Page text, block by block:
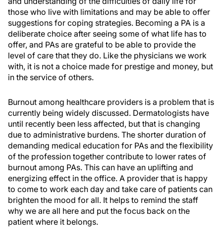
those who live with limitations and may be able to offer
suggestions for coping strategies. Becoming a PA is a
deliberate choice after seeing some of what life has to
offer, and PAs are grateful to be able to provide the
level of care that they do. Like the physicians we work
with, it is not a choice made for prestige and money, but
in the service of others.
Burnout among healthcare providers is a problem that is
currently being widely discussed. Dermatologists have
until recently been less affected, but that is changing
due to administrative burdens. The shorter duration of
demanding medical education for PAs and the flexibility
of the profession together contribute to lower rates of
burnout among PAs. This can have an uplifting and
energizing effect in the office. A provider that is happy
to come to work each day and take care of patients can
brighten the mood for all. It helps to remind the staff
why we are all here and put the focus back on the
patient where it belongs.